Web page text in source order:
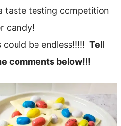
taste testing competition
candy!
be endless!!!!! Tell
comments below!!!